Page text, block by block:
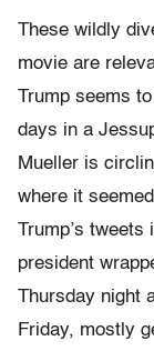
These wildly
movie are
Trump seems
days in a
Mueller is
where it
Trump’s
president
Thursday night
Friday, mostly